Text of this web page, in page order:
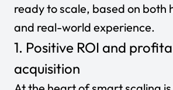
ready to scale, based on both
and real-world experience.
1. Positive ROI and
acquisition